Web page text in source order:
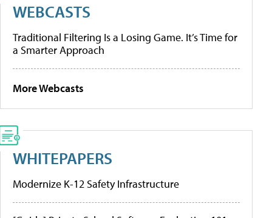
WEBCASTS
Traditional Filtering Is a Losing Game. It’s Time for
a Smarter Approach
More Webcasts
WHITEPAPERS
Modernize K-12 Safety Infrastructure